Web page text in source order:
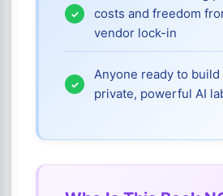
costs and freedom
vendor lock-in
Anyone ready to
private, powerful AI